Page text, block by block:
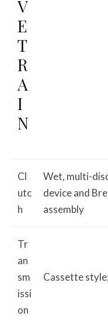
V
E
T
R
A
I
N
Cl
utc
h
Wet, multi-
device and
assembly
Tr
an
sm
issi
on
Cassette